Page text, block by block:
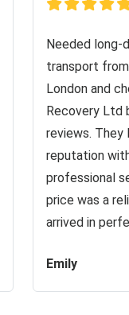
Needed long-
transport
London and
Recovery Ltd
reviews. They
reputation
professional
price was a
arrived in
Emily